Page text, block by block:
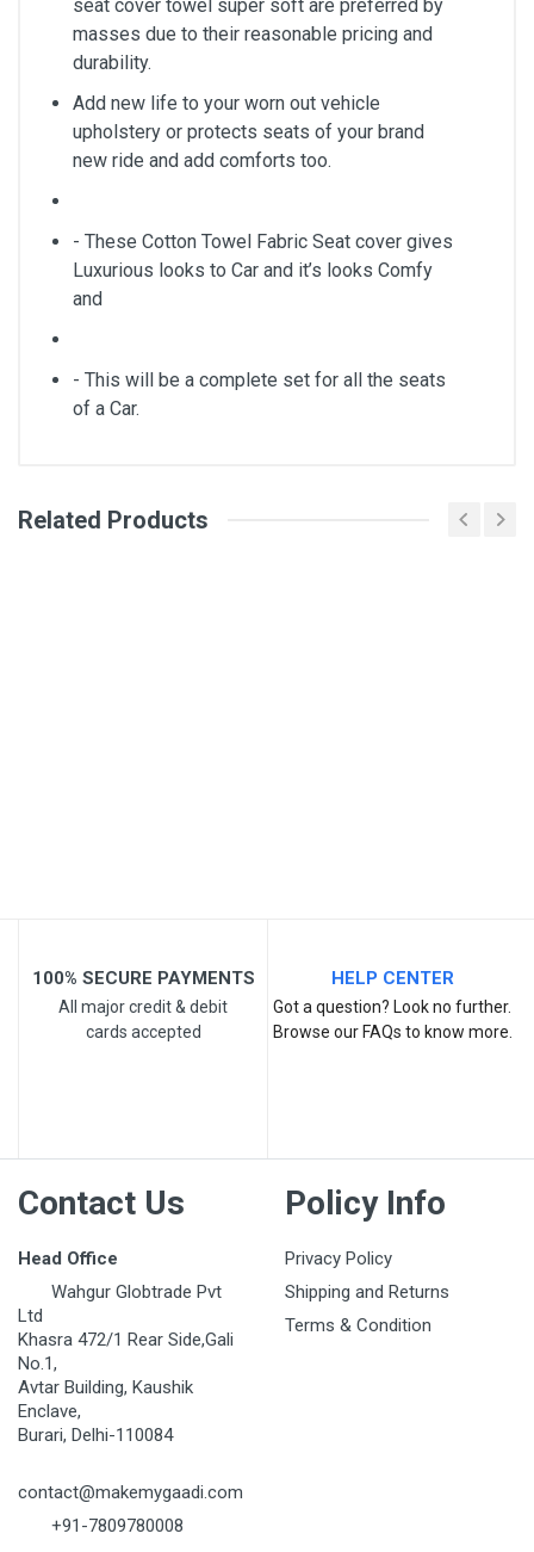
seat cover towel super soft are preferred by
masses due to their reasonable pricing and
durability.
Add new life to your worn out vehicle
upholstery or protects seats of your brand
new ride and add comforts too.
- These Cotton Towel Fabric Seat cover gives
Luxurious looks to Car and it’s looks Comfy
and
- This will be a complete set for all the seats
of a Car.
General
Related Products
100% SECURE PAYMENTS
All major credit & debit
cards accepted
HELP CENTER
Got a question? Look no further.
Browse our FAQs to know more.
Contact Us
Head Office
Wahgur Globtrade Pvt
Ltd
Khasra 472/1 Rear Side,Gali
No.1,
Avtar Building, Kaushik
Enclave,
Burari, Delhi-110084
contact@makemygaadi.com
+91-7809780008
Policy Info
Privacy Policy
Shipping and Returns
Terms & Condition